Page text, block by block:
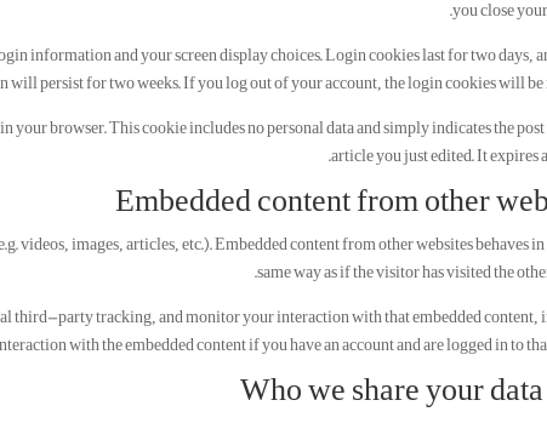
you close
information and your screen display choices. Login cookies last for two days,
will persist for two weeks. If you log out of your account, the login cookies will be
browser. This cookie includes no personal data and simply indicates the
article you just edited. It expires
Embedded content from other
videos, images, articles, etc.). Embedded content from other websites behaves in
same way as if the visitor has visited the
third-party tracking, and monitor your interaction with that embedded content,
with the embedded content if you have an account and are logged in to
Who we share your